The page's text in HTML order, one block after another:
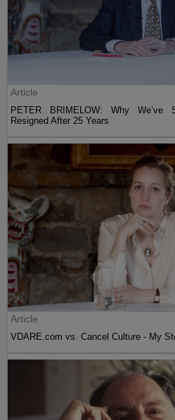
Article
PETER BRIMELOW: Why We’ve
Resigned After 25 Years
Article
VDARE.com vs. Cancel Culture - My